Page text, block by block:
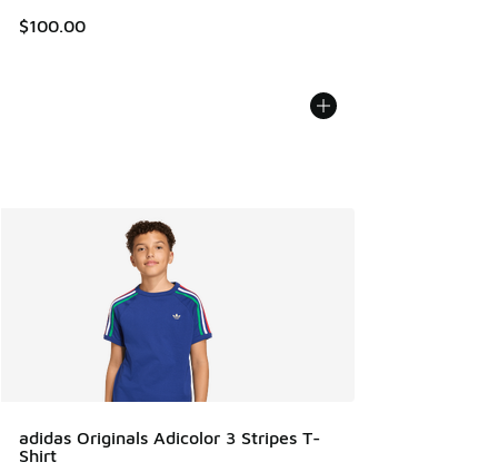
$100.00
adidas Originals Adicolor 3 Stripes T-
Shirt